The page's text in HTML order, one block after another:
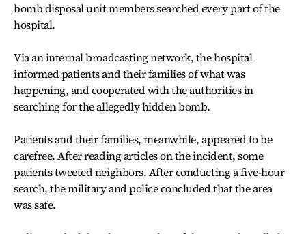
bomb disposal unit members searched every part of the
hospital.
Via an internal broadcasting network, the hospital
informed patients and their families of what was
happening, and cooperated with the authorities in
searching for the allegedly hidden bomb.
Patients and their families, meanwhile, appeared to be
carefree. After reading articles on the incident, some
patients tweeted neighbors. After conducting a five-hour
search, the military and police concluded that the area
was safe.